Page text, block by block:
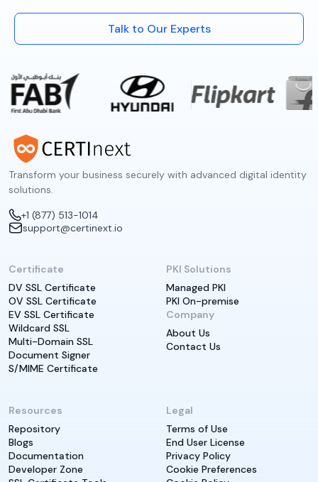
Talk to Our Experts
Transform your business securely with advanced digital identity
solutions.
+1 (877) 513-1014
support@certinext.io
Certificate
DV SSL Certificate
OV SSL Certificate
EV SSL Certificate
Wildcard SSL
Multi-Domain SSL
Document Signer
S/MIME Certificate
PKI Solutions
Managed PKI
PKI On-premise
Company
About Us
Contact Us
Resources
Repository
Blogs
Documentation
Developer Zone
Legal
Terms of Use
End User License
Privacy Policy
Cookie Preferences